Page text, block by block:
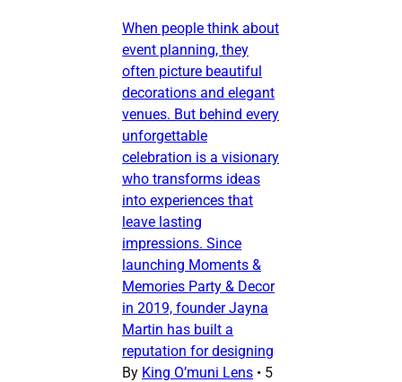
When people think about
event planning, they
often picture beautiful
decorations and elegant
venues. But behind every
unforgettable
celebration is a visionary
who transforms ideas
into experiences that
leave lasting
impressions. Since
launching Moments &
Memories Party & Decor
in 2019, founder Jayna
Martin has built a
reputation for designing
By King O’muni Lens • 5